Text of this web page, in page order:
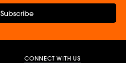
Subscribe
CONNECT WITH US